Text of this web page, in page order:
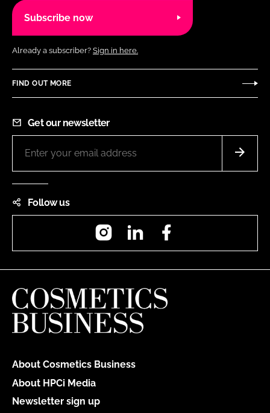
Subscribe now
Already a subscriber? Sign in here.
FIND OUT MORE
Get our newsletter
Follow us
InstagramLinkedIn
About Cosmetics Business
About HPCi Media
Newsletter sign up